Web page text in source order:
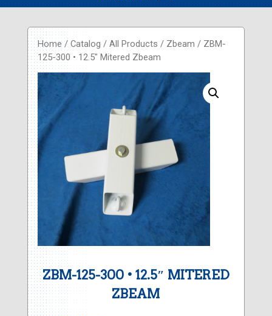
Home/ Catalog / All Products / Zbeam / ZBM-
125-300 • 12.5″ Mitered Zbeam
ZBM-125-300 • 12.5″ MITERED
ZBEAM